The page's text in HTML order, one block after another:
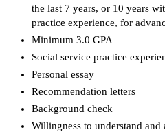
the last 7 years, or 10 years
practice experience, for
Minimum 3.0 GPA
Social service practice
Personal essay
Recommendation letters
Background check
Willingness to understand